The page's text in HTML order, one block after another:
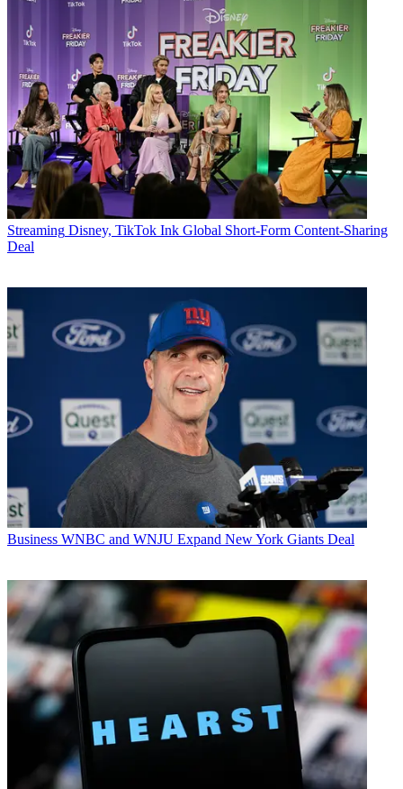
Streaming Disney, TikTok Ink Global Short-Form Content-Sharing
Deal
Business WNBC and WNJU Expand New York Giants Deal